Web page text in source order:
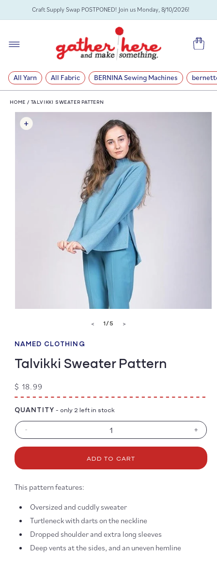
SKIP TOCraft Supply Swap POSTPONED! Join us Monday, 8/10/2026!
Cart
All Yarn All Fabric BERNINA Sewing Machines
HOME / TALVIKKI SWEATER PATTERN
SKIP TO
PRODUCT
INFORMATION
modal
< 1/of
5 >
NAMED CLOTHING
Talvikki Sweater Pattern
Regular
price
$ 18.99
Decrease
Sweater
-
for
+
QUANTITY - only 2 left in stock
ADD TO CART
This pattern features:
Oversized and cuddly sweater
Turtleneck with darts on the neckline
Dropped shoulder and extra long sleeves
Deep vents at the sides, and an uneven hemline